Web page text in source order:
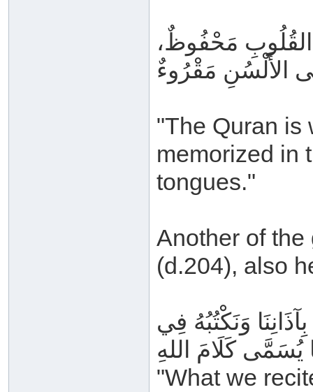
مَحْفُوظٌ،
الأَلْسُنِ مَقْرُوءٌ
"The Quran is
memorized in
tongues."
Another of the
(d.204), also
وَنَكْتُبُهُ فِي
يُسَمَّى كَلَامَ اللهِ
"What we